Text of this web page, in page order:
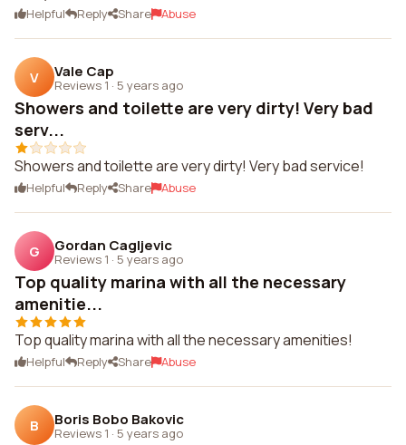
Helpful Reply Share Abuse
V Vale Cap
Reviews 1 · 5 years ago
Showers and toilette are very dirty! Very bad
serv...
Showers and toilette are very dirty! Very bad service!
Helpful Reply Share Abuse
G Gordan Cagljevic
Reviews 1 · 5 years ago
Top quality marina with all the necessary
amenitie...
Top quality marina with all the necessary amenities!
Helpful Reply Share Abuse
B Boris Bobo Bakovic
Reviews 1 · 5 years ago